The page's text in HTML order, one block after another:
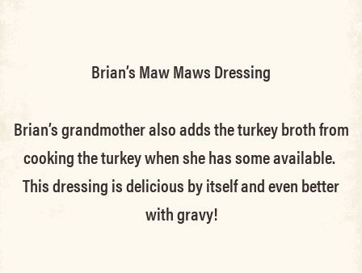
Brian’s Maw Maws Dressing
Brian’s grandmother also adds the turkey broth from
cooking the turkey when she has some available.
This dressing is delicious by itself and even better
with gravy!